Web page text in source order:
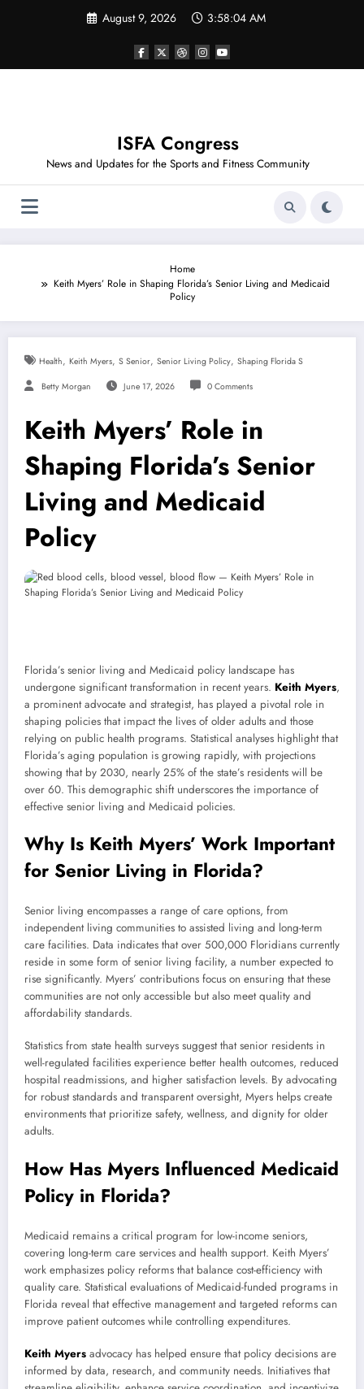
August 9, 2026 3:58:04 AM
ISFA Congress
News and Updates for the Sports and Fitness Community
Home
Keith Myers’ Role in Shaping Florida’s Senior Living and Medicaid
Policy
Health, Keith Myers, S Senior, Senior Living Policy, Shaping Florida S
Betty Morgan June 17, 2026 0 Comments
Keith Myers’ Role in
Shaping Florida’s Senior
Living and Medicaid
Policy
Florida’s senior living and Medicaid policy landscape has
undergone significant transformation in recent years. Keith Myers,
a prominent advocate and strategist, has played a pivotal role in
shaping policies that impact the lives of older adults and those
relying on public health programs. Statistical analyses highlight that
Florida’s aging population is growing rapidly, with projections
showing that by 2030, nearly 25% of the state’s residents will be
over 60. This demographic shift underscores the importance of
effective senior living and Medicaid policies.
Why Is Keith Myers’ Work Important
for Senior Living in Florida?
Senior living encompasses a range of care options, from
independent living communities to assisted living and long-term
care facilities. Data indicates that over 500,000 Floridians currently
reside in some form of senior living facility, a number expected to
rise significantly. Myers’ contributions focus on ensuring that these
communities are not only accessible but also meet quality and
affordability standards.
Statistics from state health surveys suggest that senior residents in
well-regulated facilities experience better health outcomes, reduced
hospital readmissions, and higher satisfaction levels. By advocating
for robust standards and transparent oversight, Myers helps create
environments that prioritize safety, wellness, and dignity for older
adults.
How Has Myers Influenced Medicaid
Policy in Florida?
Medicaid remains a critical program for low-income seniors,
covering long-term care services and health support. Keith Myers’
work emphasizes policy reforms that balance cost-efficiency with
quality care. Statistical evaluations of Medicaid-funded programs in
Florida reveal that effective management and targeted reforms can
improve patient outcomes while controlling expenditures.
Keith Myers advocacy has helped ensure that policy decisions are
informed by data, research, and community needs. Initiatives that